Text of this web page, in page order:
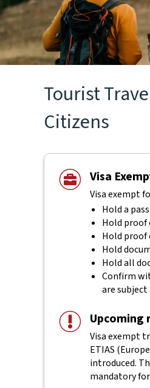
Tourist
Citizens
Visa
Visa exempt
Hold a
Hold proof
Hold
Hold
Hold all
Confirm
are
Upcoming
Visa exempt
ETIAS
introduced.
mandatory